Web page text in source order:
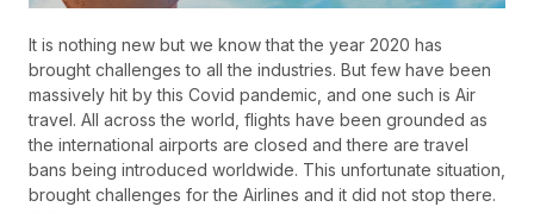
It is nothing new but we know that the year 2020 has
brought challenges to all the industries. But few have been
massively hit by this Covid pandemic, and one such is Air
travel. All across the world, flights have been grounded as
the international airports are closed and there are travel
bans being introduced worldwide. This unfortunate situation,
brought challenges for the Airlines and it did not stop there.